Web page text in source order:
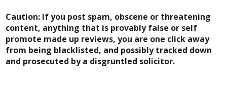
Caution: If you post spam, obscene or threatening
content, anything that is provably false or self
promote made up reviews, you are one click away
from being blacklisted, and possibly tracked down
and prosecuted by a disgruntled solicitor.